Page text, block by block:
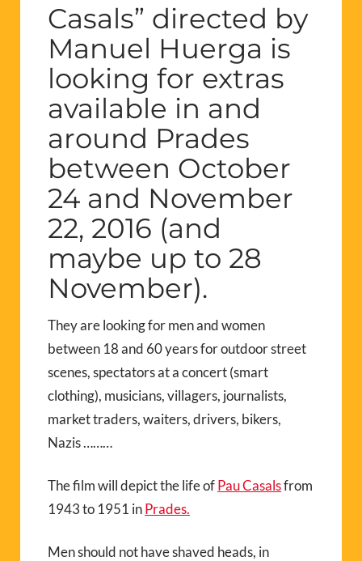
Casals” directed by
Manuel Huerga is
looking for extras
available in and
around Prades
between October
24 and November
22, 2016 (and
maybe up to 28
November).
They are looking for men and women
between 18 and 60 years for outdoor street
scenes, spectators at a concert (smart
clothing), musicians, villagers, journalists,
market traders, waiters, drivers, bikers,
Nazis ………
The film will depict the life ofPau Casalsfrom
1943 to 1951 inPrades.
Men should not have shaved heads, in